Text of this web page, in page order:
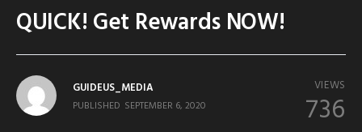
QUICK! Get Rewards NOW!
VIEWS
736
GUIDEUS_MEDIA
PUBLISHED SEPTEMBER 6, 2020